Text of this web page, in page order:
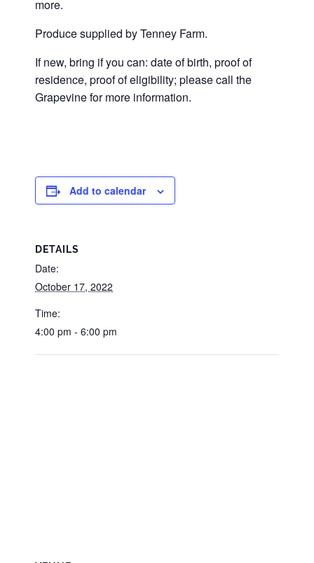
more.
Produce supplied by Tenney Farm.
If new, bring if you can: date of birth, proof of
residence, proof of eligibility; please call the
Grapevine for more information.
Add to calendar
DETAILS
Date:
October 17, 2022
Time:
4:00 pm - 6:00 pm